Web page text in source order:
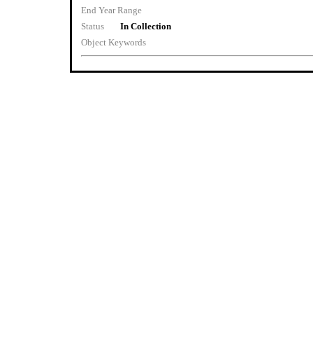
End Year Range
Status
In Collection
Object Keywords